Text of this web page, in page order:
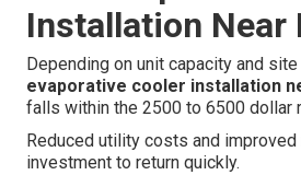
Installation Near
Depending on unit capacity and
evaporative cooler installation
falls within the 2500 to 6500 dollar
Reduced utility costs and
investment to return quickly.